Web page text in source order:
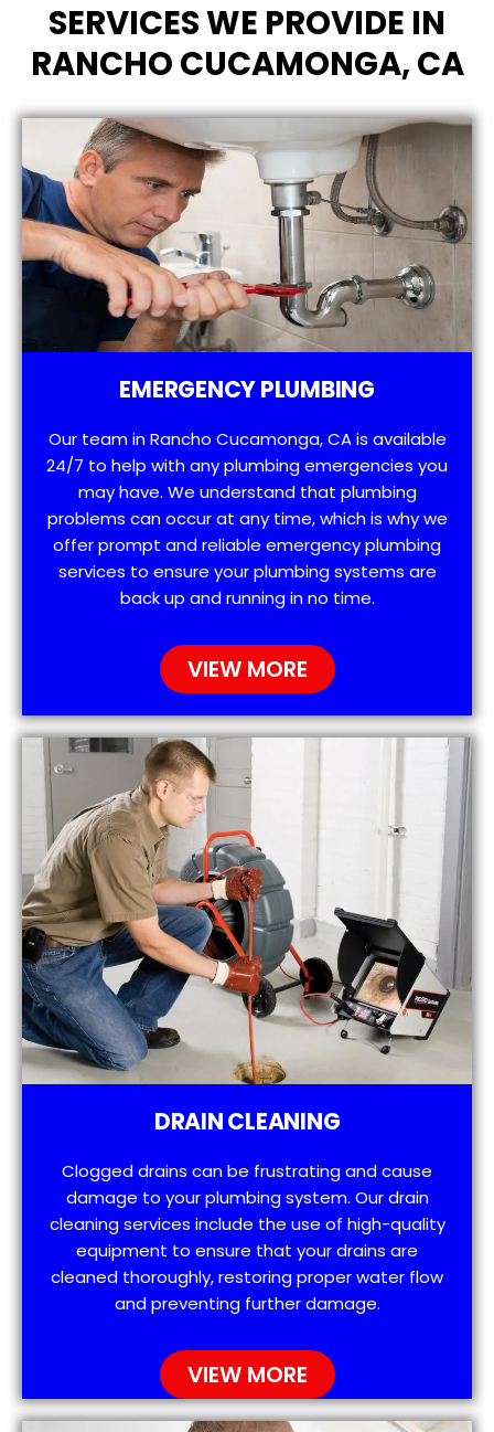
SERVICES WE PROVIDE IN
RANCHO CUCAMONGA, CA
EMERGENCY PLUMBING
Our team in Rancho Cucamonga, CA is available
24/7 to help with any plumbing emergencies you
may have. We understand that plumbing
problems can occur at any time, which is why we
offer prompt and reliable emergency plumbing
services to ensure your plumbing systems are
back up and running in no time.
VIEW MORE
DRAIN CLEANING
Clogged drains can be frustrating and cause
damage to your plumbing system. Our drain
cleaning services include the use of high-quality
equipment to ensure that your drains are
cleaned thoroughly, restoring proper water flow
and preventing further damage.
VIEW MORE